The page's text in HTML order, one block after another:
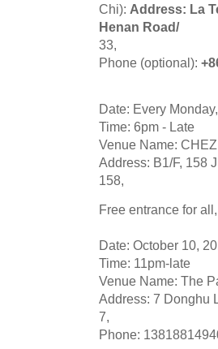
Chi): Address: La
Henan Road/
33,
Phone (optional):
Date: Every
Time: 6pm - Late
Venue Name:
Address: B1/F, 158
158,
Free entrance for
Date: October 10,
Time: 11pm-late
Venue Name: The
Address: 7 Donghu
7,
Phone: